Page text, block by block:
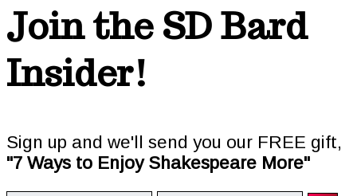
Footer
Join the SD Bard
Insider!
Sign up and we'll send you our FREE gift,
"7 Ways to Enjoy Shakespeare More"